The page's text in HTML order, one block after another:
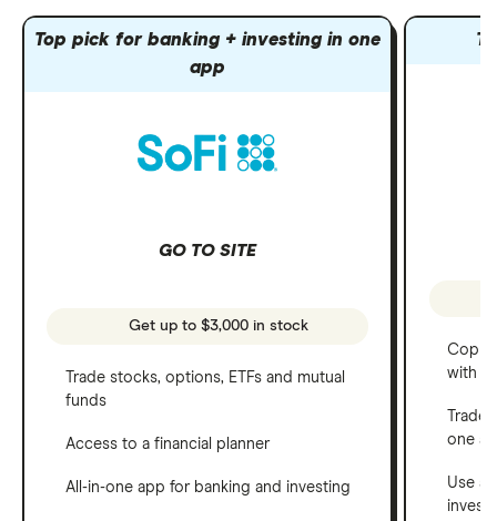
Top pick for banking + investing in one
app
GO TO SITE
Get up to $3,000 in stock
Trade stocks, options, ETFs and mutual
funds
Access to a financial planner
All-in-one app for banking and investing
Copy
with
one
Use a